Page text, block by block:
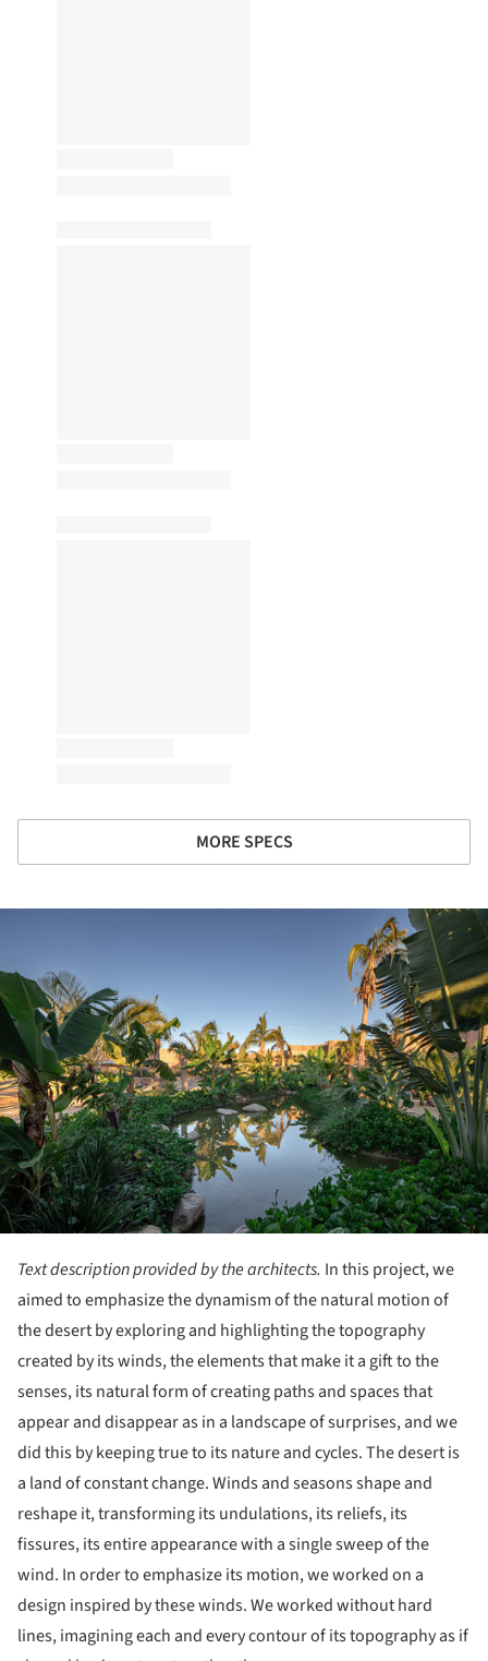
MORE SPECS
Text description provided by the architects. In this project, we
aimed to emphasize the dynamism of the natural motion of
the desert by exploring and highlighting the topography
created by its winds, the elements that make it a gift to the
senses, its natural form of creating paths and spaces that
appear and disappear as in a landscape of surprises, and we
did this by keeping true to its nature and cycles. The desert is
a land of constant change. Winds and seasons shape and
reshape it, transforming its undulations, its reliefs, its
fissures, its entire appearance with a single sweep of the
wind. In order to emphasize its motion, we worked on a
design inspired by these winds. We worked without hard
lines, imagining each and every contour of its topography as if